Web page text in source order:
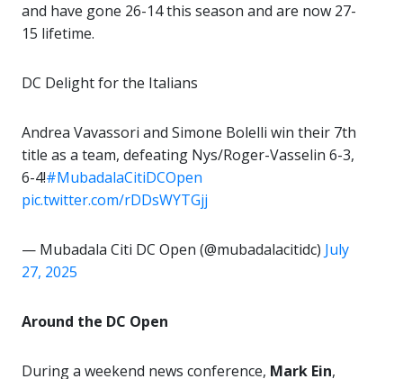
and have gone 26-14 this season and are now 27-
15 lifetime.
DC Delight for the Italians
Andrea Vavassori and Simone Bolelli win their 7th
title as a team, defeating Nys/Roger-Vasselin 6-3,
6-4!#MubadalaCitiDCOpen
pic.twitter.com/rDDsWYTGjj
— Mubadala Citi DC Open (@mubadalacitidc) July
27, 2025
Around the DC Open
During a weekend news conference, Mark Ein,